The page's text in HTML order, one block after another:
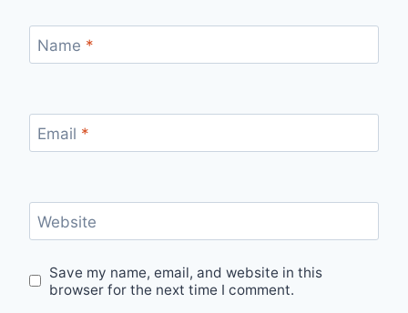
Name *
Email *
Website
Save my name, email, and website in this
browser for the next time I comment.